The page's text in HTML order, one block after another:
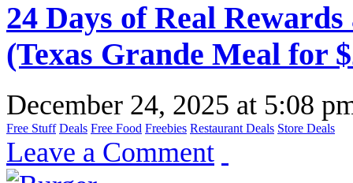
24 Days of Real
(Texas Grande Meal for
December 24, 2025 at 5:08
Free Stuff Deals Free Food Freebies Restaurant Deals Store Deals
Leave a Comment